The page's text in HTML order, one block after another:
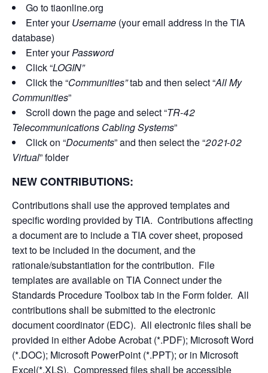
Go to tiaonline.org
Enter yourUsername (your email address in the TIA
database)
Enter yourPassword
Click “LOGIN”
Click the “Communities”tab and then select “All My
Communities”
Scroll down the page and select “TR-42
Telecommunications Cabling Systems”
Click on “Documents” and then select the “2021-02
Virtual” folder
NEW CONTRIBUTIONS:
Contributions shall use the approved templates and
specific wording provided by TIA. Contributions affecting
a document are to include a TIA cover sheet, proposed
text to be included in the document, and the
rationale/substantiation for the contribution. File
templates are available on TIA Connect under the
Standards Procedure Toolbox tab in the Form folder. All
contributions shall be submitted to the electronic
document coordinator (EDC). All electronic files shall be
provided in either Adobe Acrobat (*.PDF); Microsoft Word
(*.DOC); Microsoft PowerPoint (*.PPT); or in Microsoft
Excel(*.XLS). Compressed files shall be accessible